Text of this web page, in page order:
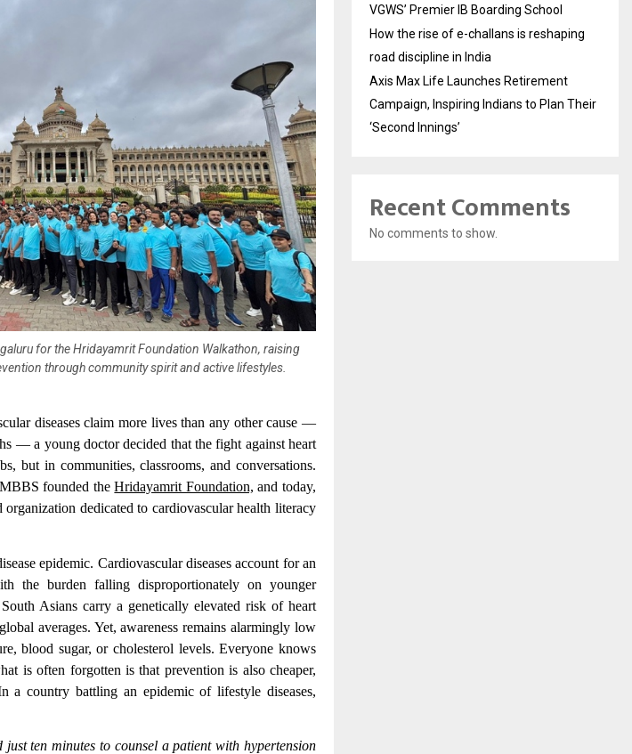
for the Hridayamrit Foundation Walkathon, raising
through community spirit and active lifestyles.
diseases claim more lives than any other cause —
— a young doctor decided that the fight against heart
but in communities, classrooms, and conversations.
founded theHridayamrit Foundation, and today,
organization dedicated to cardiovascular health literacy
epidemic. Cardiovascular diseases account for an
the burden falling disproportionately on younger
Asians carry a genetically elevated risk of heart
averages. Yet, awareness remains alarmingly low
blood sugar, or cholesterol levels. Everyone knows
is often forgotten is that prevention is also cheaper,
a country battling an epidemic of lifestyle diseases,
just ten minutes to counsel a patient with hypertension
VGWS’ Premier IB Boarding School
How the rise of e-challans is reshaping
road discipline in India
Axis Max Life Launches Retirement
Campaign, Inspiring Indians to Plan Their
‘Second Innings’
Recent Comments
No comments to show.